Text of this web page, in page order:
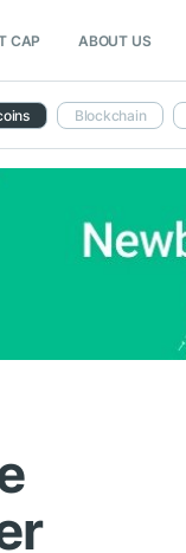
CAP ABOUT US
Blockchain